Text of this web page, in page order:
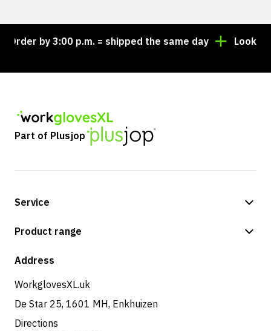
by 3:00 p.m. = shipped the same day Looking
Part of Plusjop
Service
Payment methods
Product range
Shop
Address
WorkglovesXL.uk
De Star 25, 1601 MH, Enkhuizen
Directions